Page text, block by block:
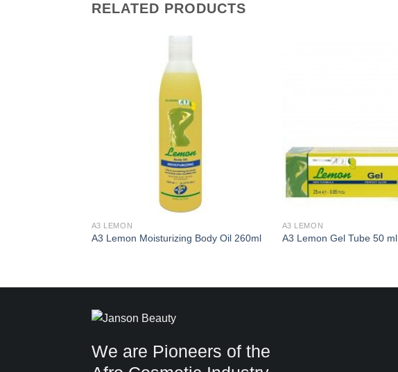
RELATED PRODUCTS
A3 LEMON
A3 Lemon Moisturizing Body Oil 260ml
A3 LEMON
A3 Lemon Gel Tube 50 ml
We are Pioneers of the